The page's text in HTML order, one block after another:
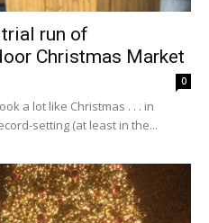
run of
Christmas Market
0
a lot like Christmas . . . in
setting (at least in the...